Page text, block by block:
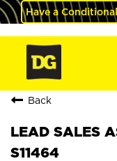
Have a
Back
LEAD SALES
S11464